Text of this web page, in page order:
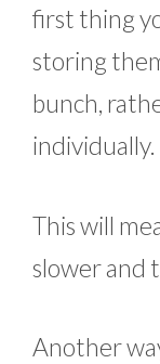
first thing
storing
bunch,
individually.
This will
slower and
Another